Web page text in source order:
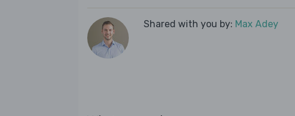
Shared with you by: Max Adey